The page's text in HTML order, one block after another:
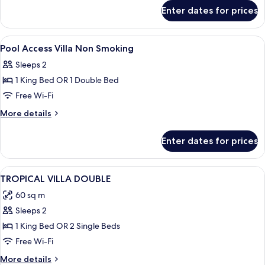
Villa
Non
smoking
Enter dates for prices
View
all
photos
for
Pool
Access
Smoking
Minibar, in-room safe, desk, blackout
7
Pool Access Villa Non Smoking
Sleeps 2
1 King Bed OR 1 Double Bed
Free Wi-Fi
More details
More
Access
Villa
Non
Enter dates for prices
View
all
photos
for
TROPICAL
VILLA
DOUBLE
Minibar, in-room safe, desk, blackout
7
TROPICAL VILLA DOUBLE
60 sq m
Sleeps 2
1 King Bed OR 2 Single Beds
Free Wi-Fi
More details
More